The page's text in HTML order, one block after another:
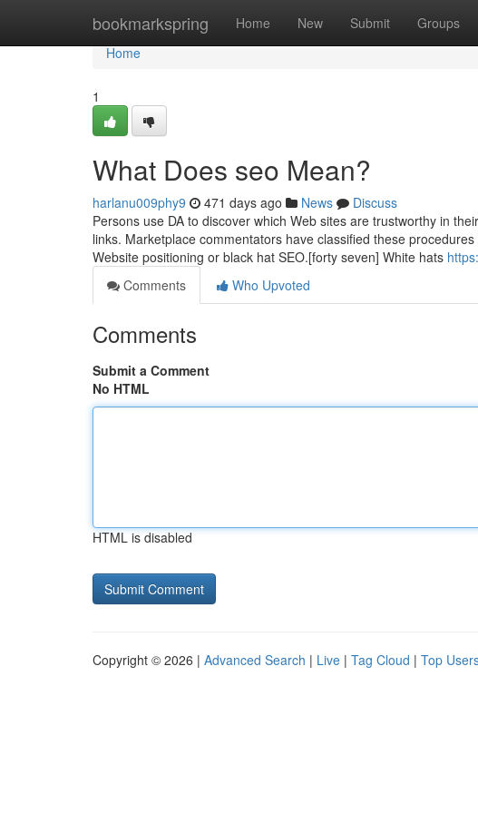
bookmarkspring Home New Submit Groups
Home
Home
1
What Does seo Mean?
harlanu009phy9 471 days ago News
Discuss
Persons use DA to discover which Web sites are trustworthy in
links. Marketplace commentators have classified these
Website positioning or black hat SEO.[forty seven] White hats
Comments
Who Upvoted
Comments
Submit a Comment
No HTML
HTML is disabled
Copyright © 2026 | Advanced Search | Live | Tag Cloud | Top